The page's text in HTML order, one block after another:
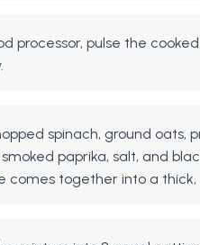
processor, pulse the
spinach, ground oats,
paprika, salt, and
comes together into a thick,